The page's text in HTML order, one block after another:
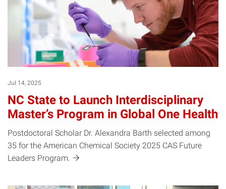
Jul 14, 2025
NC State to Launch Interdisciplinary
Master’s Program in Global One Health
Postdoctoral Scholar Dr. Alexandra Barth selected among
35 for the American Chemical Society 2025 CAS Future
Leaders Program.